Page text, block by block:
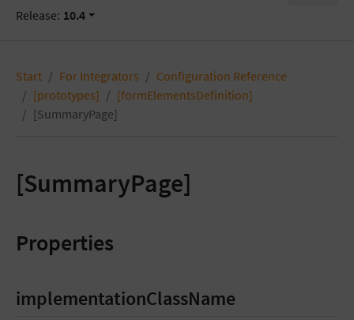
Release: 10.4
Start For Integrators
Configuration Reference
[prototypes]
[formElementsDefinition]
[SummaryPage]
[SummaryPage]
Properties
implementationClassName